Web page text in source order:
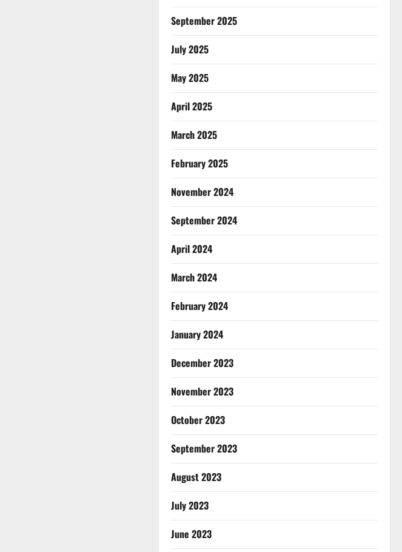
September 2025
July 2025
May 2025
April 2025
March 2025
February 2025
November 2024
September 2024
April 2024
March 2024
February 2024
January 2024
December 2023
November 2023
October 2023
September 2023
August 2023
July 2023
June 2023